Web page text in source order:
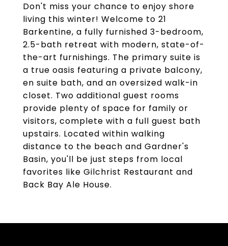
Don't miss your chance to enjoy shore
living this winter! Welcome to 21
Barkentine, a fully furnished 3-bedroom,
2.5-bath retreat with modern, state-of-
the-art furnishings. The primary suite is
a true oasis featuring a private balcony,
en suite bath, and an oversized walk-in
closet. Two additional guest rooms
provide plenty of space for family or
visitors, complete with a full guest bath
upstairs. Located within walking
distance to the beach and Gardner's
Basin, you'll be just steps from local
favorites like Gilchrist Restaurant and
Back Bay Ale House.